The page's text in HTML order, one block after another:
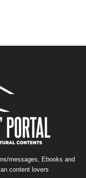
messages, Ebooks and
content lovers